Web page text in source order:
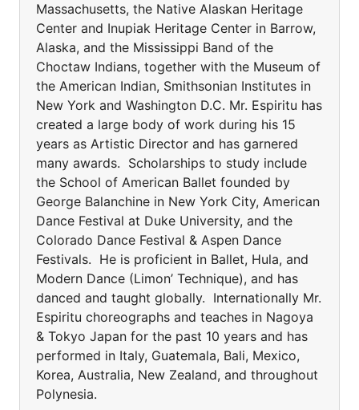
Massachusetts, the Native Alaskan Heritage
Center and Inupiak Heritage Center in Barrow,
Alaska, and the Mississippi Band of the
Choctaw Indians, together with the Museum of
the American Indian, Smithsonian Institutes in
New York and Washington D.C. Mr. Espiritu has
created a large body of work during his 15
years as Artistic Director and has garnered
many awards. Scholarships to study include
the School of American Ballet founded by
George Balanchine in New York City, American
Dance Festival at Duke University, and the
Colorado Dance Festival & Aspen Dance
Festivals. He is proficient in Ballet, Hula, and
Modern Dance (Limon’ Technique), and has
danced and taught globally. Internationally Mr.
Espiritu choreographs and teaches in Nagoya
& Tokyo Japan for the past 10 years and has
performed in Italy, Guatemala, Bali, Mexico,
Korea, Australia, New Zealand, and throughout
Polynesia.